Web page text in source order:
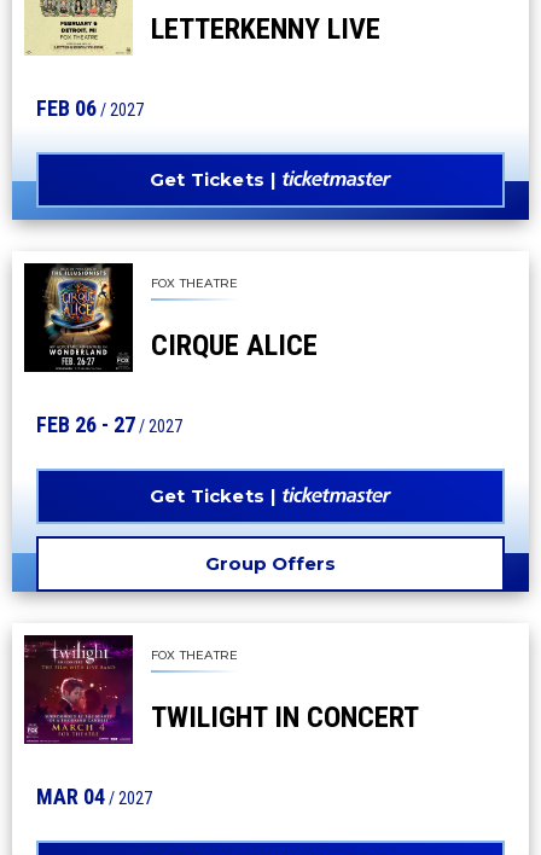
LETTERKENNY LIVE
FEB 06/ 2027
Get Tickets
FOX THEATRE
CIRQUE ALICE
FEB 26 - 27/ 2027
Group Offers
Get Tickets
FOX THEATRE
TWILIGHT IN CONCERT
MAR 04/ 2027